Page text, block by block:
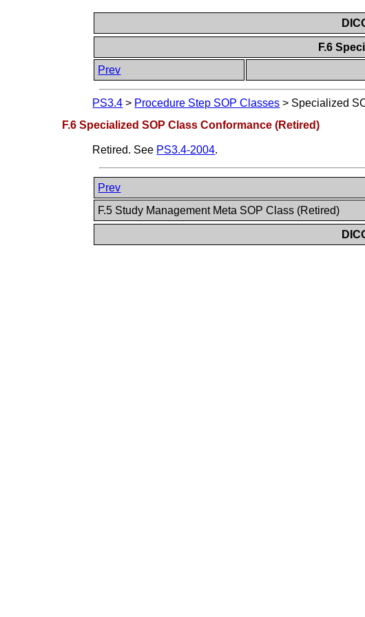
F.6
Prev
PS3.4 > Procedure Step SOP Classes > Specialized
F.6 Specialized SOP Class Conformance (Retired)
Retired. See PS3.4-2004.
Prev
F.5 Study Management Meta SOP Class (Retired)